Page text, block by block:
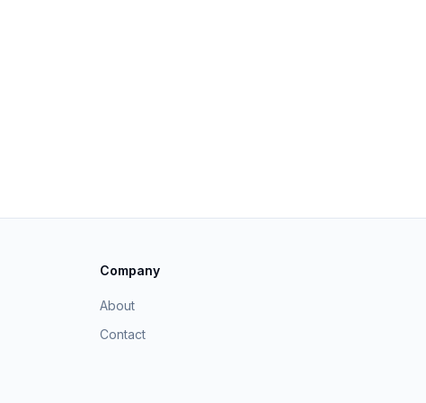
Company
About
Contact